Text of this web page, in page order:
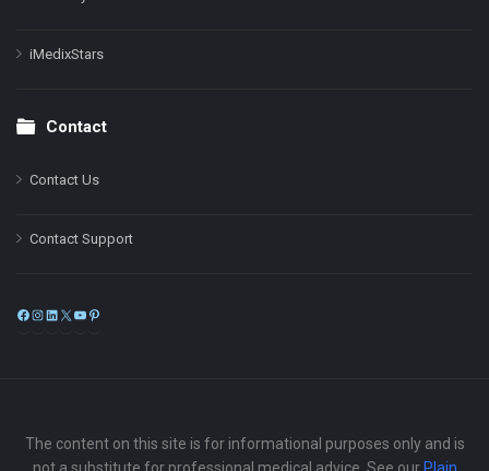
iMedixStars
Contact
Contact Us
Contact Support
Facebook
Instagram
LinkedIn
X
The content on this site is for informational purposes only and is